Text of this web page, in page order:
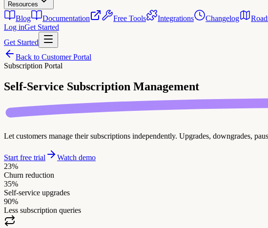
Resources
Blog Documentation Free Tools Integrations Changelog
Log inGet Started
Get Started
Back to Customer Portal
Subscription Portal
Self-Service Subscription Management
Let customers manage their subscriptions independently. Upgrades, downgrades,
Start free trial
Watch demo
23%
Churn reduction
35%
Self-service upgrades
90%
Less subscription queries